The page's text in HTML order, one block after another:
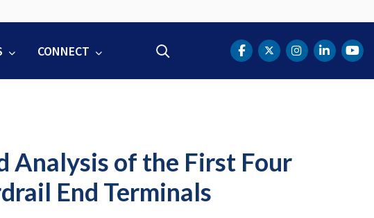
CONNECT DOT Facebook
DOT Twitter
DOTDOT
Analysis of the First Four
End Terminals